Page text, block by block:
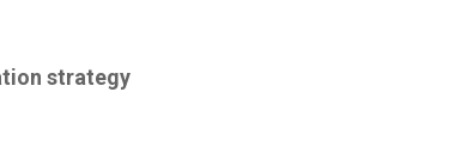
strategy